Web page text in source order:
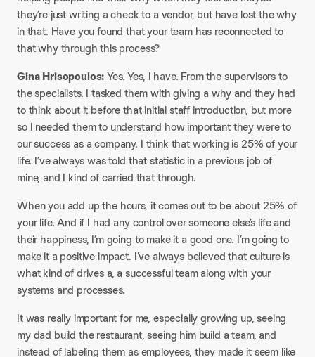
they’re just writing a check to a vendor, but have lost the why
in that. Have you found that your team has reconnected to
that why through this process?
Gina Hrisopoulos:Yes. Yes, I have. From the supervisors to
the specialists. I tasked them with giving a why and they had
to think about it before that initial staff introduction, but more
so I needed them to understand how important they were to
our success as a company. I think that working is 25% of your
life. I’ve always was told that statistic in a previous job of
mine, and I kind of carried that through.
When you add up the hours, it comes out to be about 25% of
your life. And if I had any control over someone else’s life and
their happiness, I’m going to make it a good one. I’m going to
make it a positive impact. I’ve always believed that culture is
what kind of drives a, a successful team along with your
systems and processes.
It was really important for me, especially growing up, seeing
my dad build the restaurant, seeing him build a team, and
instead of labeling them as employees, they made it seem like